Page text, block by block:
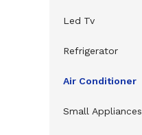
Led Tv
Refrigerator
Air Conditioner
Small Appliances